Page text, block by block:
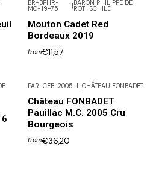
BR-BPHR-
MC-19-75
BARON PHILIPPE DE
ROTHSCHILD
Mouton Cadet Red
Bordeaux 2019
from€11,57
PAR-CFB-2005-L|CHÂTEAU FONBADET
Château FONBADET
Pauillac M.C. 2005 Cru
Bourgeois
from€36,20